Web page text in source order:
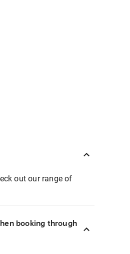
out our range of
booking through